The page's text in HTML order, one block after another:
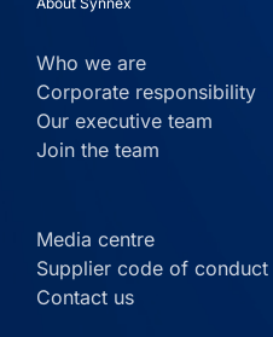
Who we are
Corporate responsibility
Our executive team
Join the team
Media centre
Supplier code of conduct
Contact us